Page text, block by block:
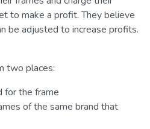
to make a profit. They believe
be adjusted to increase profits.
two places:
for the frame
of the same brand that